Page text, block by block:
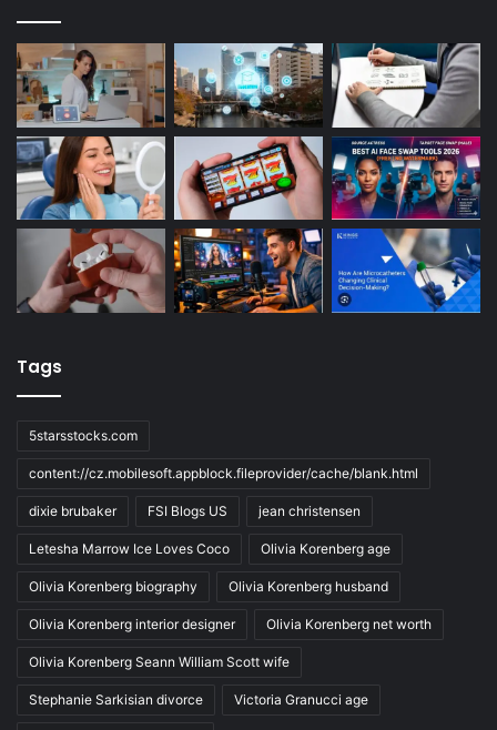
Tags
5starsstocks.com
content://cz.mobilesoft.appblock.fileprovider/cache/blank.html
dixie brubaker FSI Blogs US jean christensen
Letesha Marrow Ice Loves Coco Olivia Korenberg age
Olivia Korenberg biography Olivia Korenberg husband
Olivia Korenberg interior designer Olivia Korenberg net worth
Olivia Korenberg Seann William Scott wife
Stephanie Sarkisian divorce Victoria Granucci age